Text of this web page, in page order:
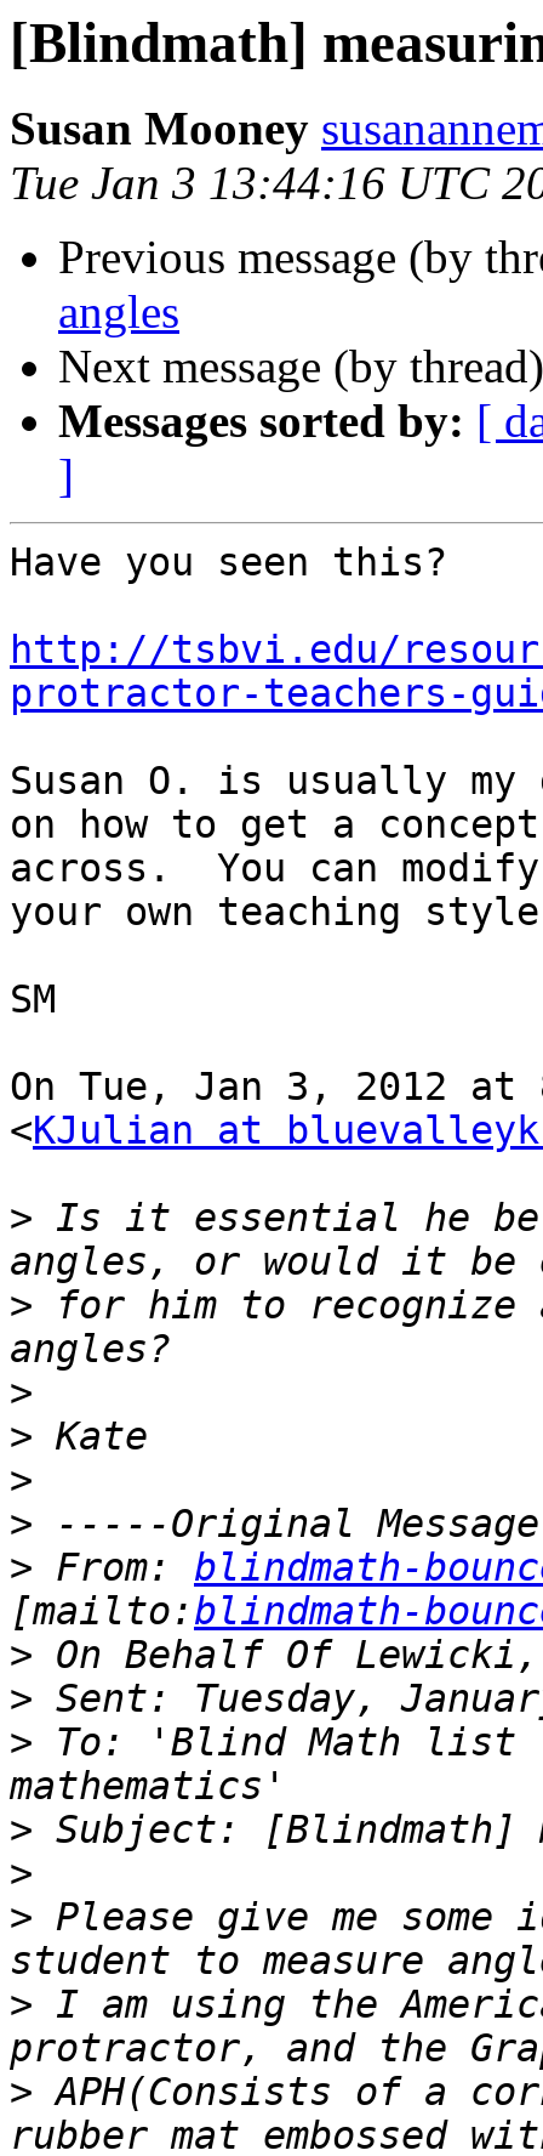
[Blindmath]
Susan Mooney
Tue Jan 3 13:44:16 UTC
Previous message (by
angles
Next message (by
Messages sorted by: [
]
Have you seen this?
http://tsbvi.edu/
protractor-teachers-
Susan O. is usually
on how to get a concept
across.  You can
your own teaching
SM
On Tue, Jan 3, 2012
<KJulian at
> Is it essential he be
> for him to recognize
>
>
>
>
> From: blindmath-
[mailto:blindmath-
>
>
> To: 'Blind Math list
>
>
> Please give me
> I am using the
> APH(Consists of a